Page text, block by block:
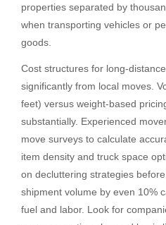
properties separated by
when transporting vehicles or
goods.
Cost structures for long-
significantly from local moves.
feet) versus weight-based
substantially. Experienced
move surveys to calculate
item density and truck space
on decluttering strategies
shipment volume by even 10%
fuel and labor. Look for